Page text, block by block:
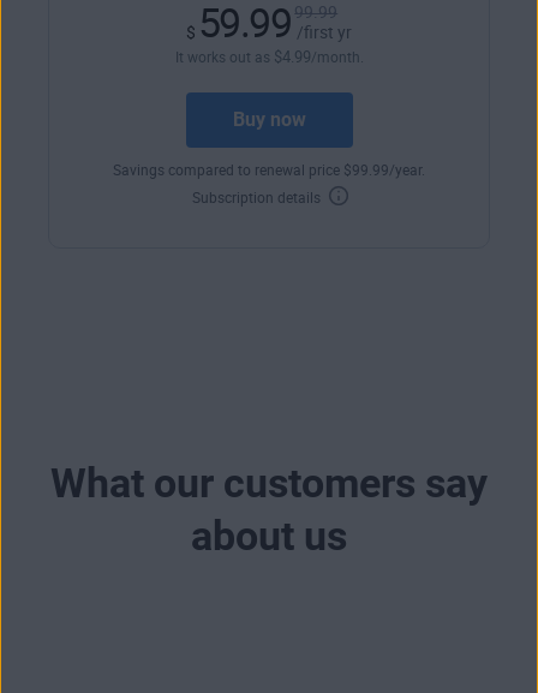
$ 59.99 99.99
/first yr
It works out as $4.99/month.
Buy now
Savings compared to renewal price $99.99/year.
Subscription details
What our customers say
about us